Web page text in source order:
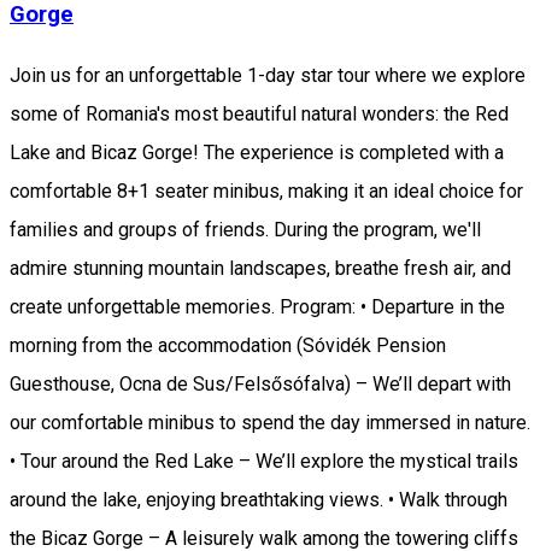
Gorge
Join us for an unforgettable 1-day star tour where we explore
some of Romania's most beautiful natural wonders: the Red
Lake and Bicaz Gorge! The experience is completed with a
comfortable 8+1 seater minibus, making it an ideal choice for
families and groups of friends. During the program, we'll
admire stunning mountain landscapes, breathe fresh air, and
create unforgettable memories. Program: • Departure in the
morning from the accommodation (Sóvidék Pension
Guesthouse, Ocna de Sus/Felsősófalva) – We’ll depart with
our comfortable minibus to spend the day immersed in nature.
• Tour around the Red Lake – We’ll explore the mystical trails
around the lake, enjoying breathtaking views. • Walk through
the Bicaz Gorge – A leisurely walk among the towering cliffs